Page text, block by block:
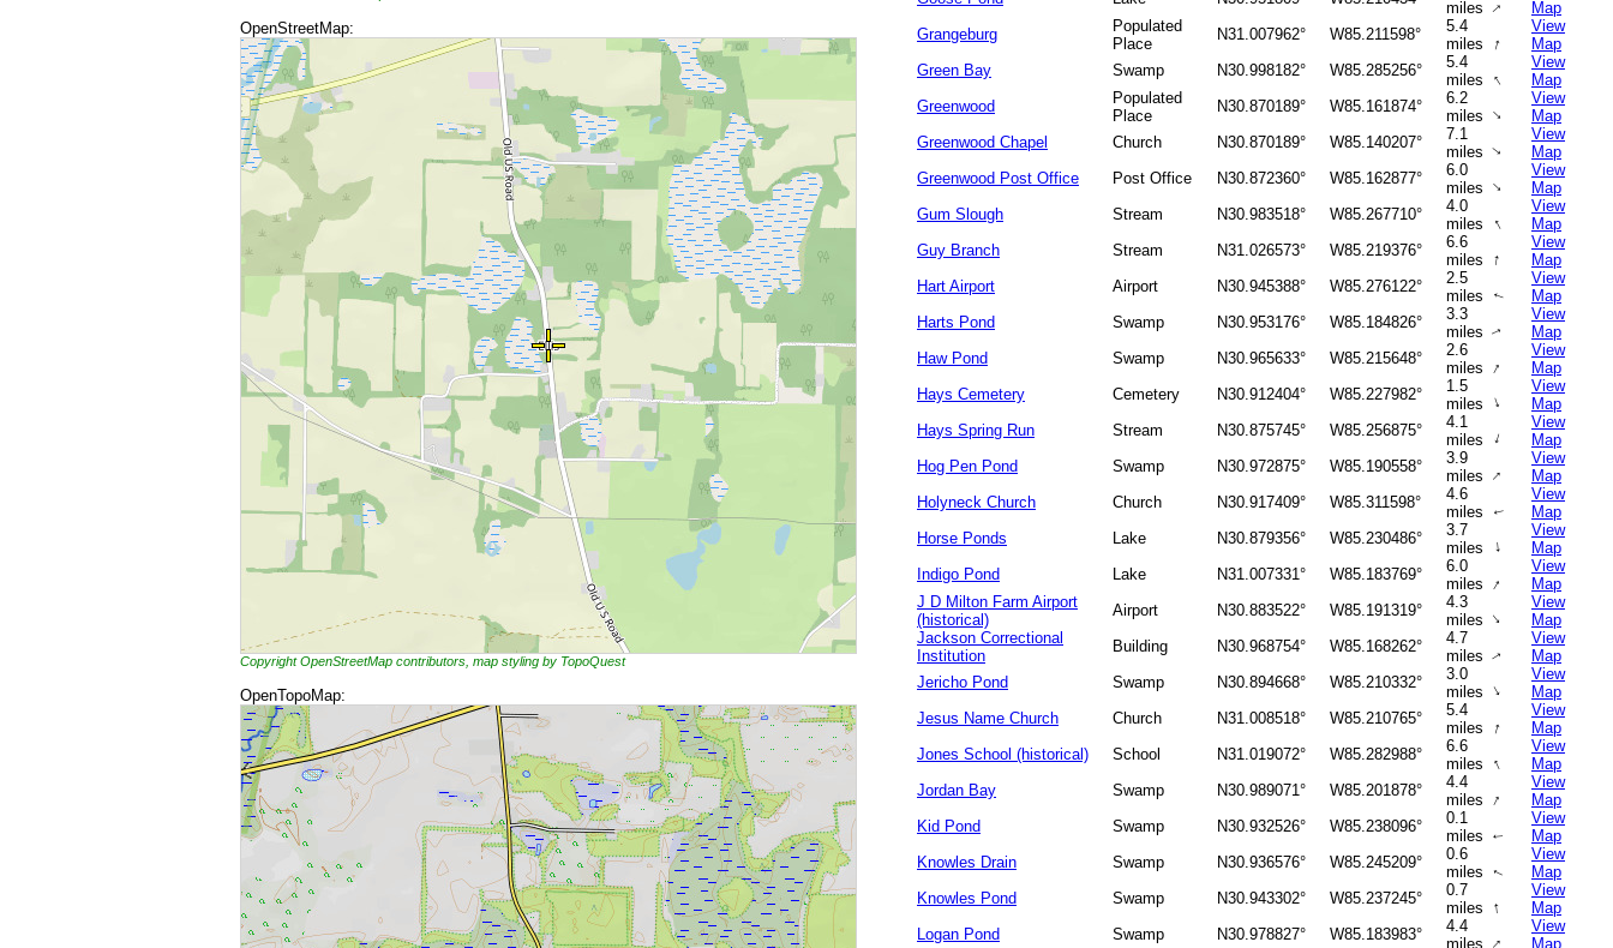
OpenStreetMap:
Copyright OpenStreetMap contributors, map styling by TopoQuest
OpenTopoMap:
miles ↑
Map
Grangeburg
Populated
Place
N31.007962° W85.211598°
5.4
miles
↑
View
Map
Green Bay
Swamp N30.998182° W85.285256°
5.4
miles ↑
View
Map
Greenwood
Populated
Place
N30.870189° W85.161874°
6.2
miles ↑
View
Map
Greenwood Chapel
Church N30.870189° W85.140207°
7.1
miles↑
View
Map
Greenwood Post Office
Post Office N30.872360° W85.162877°
6.0
miles ↑
View
Map
Gum Slough
Stream N30.983518° W85.267710°
4.0
miles
↑
View
Map
Guy Branch
Stream N31.026573° W85.219376°
6.6
miles ↑
View
Map
Hart Airport
Airport N30.945388° W85.276122°
2.5
miles
↑
View
Map
Harts Pond
Swamp N30.953176° W85.184826°
3.3
miles↑
View
Map
Haw Pond
Swamp N30.965633° W85.215648°
2.6
miles ↑
View
Map
Hays Cemetery
Cemetery N30.912404° W85.227982°
1.5
miles ↑
View
Map
Hays Spring Run
Stream N30.875745° W85.256875°
4.1
miles ↑
View
Map
Hog Pen Pond
Swamp N30.972875° W85.190558°
3.9
miles ↑
View
Map
Holyneck Church
Church N30.917409° W85.311598°
4.6
miles
↑
View
Map
Horse Ponds
Lake N30.879356° W85.230486°
3.7
miles
↑
View
Map
Indigo Pond
Lake N31.007331° W85.183769°
6.0
miles ↑
View
Map
J D Milton Farm Airport
(historical)
Airport N30.883522° W85.191319°
4.3
miles ↑
View
Map
Jackson Correctional
Institution
Building N30.968754° W85.168262°
4.7
miles↑
View
Map
Jericho Pond
Swamp N30.894668° W85.210332°
3.0
miles ↑
View
Map
Jesus Name Church
Church N31.008518° W85.210765°
5.4
miles
↑
View
Map
Jones School (historical)
School N31.019072° W85.282988°
6.6
miles ↑
View
Map
Jordan Bay
Swamp N30.989071° W85.201878°
4.4
miles ↑
View
Map
Kid Pond
Swamp N30.932526° W85.238096°
0.1
miles
↑
View
Map
Knowles Drain
Swamp N30.936576° W85.245209°
0.6
miles ↑
View
Map
Knowles Pond
Swamp N30.943302° W85.237245°
0.7
miles ↑
View
Map
Logan Pond
Swamp N30.978827° W85.183983°
4.4
miles ↑
View
Map